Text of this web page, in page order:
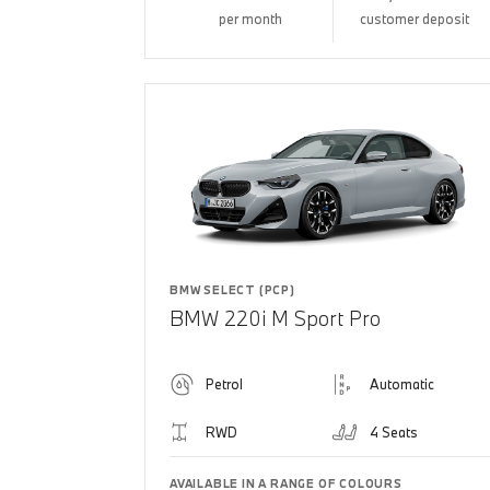
per month customer deposit
BMW SELECT (PCP)
BMW 220i M Sport Pro
Petrol Automatic
RWD 4 Seats
AVAILABLE IN A RANGE OF COLOURS